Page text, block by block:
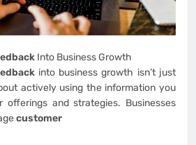
Into Business Growth
into business growth isn’t just
actively using the information you
and strategies. Businesses
customer